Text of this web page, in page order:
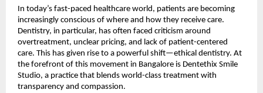
In today’s fast-paced healthcare world, patients are becoming
increasingly conscious of where and how they receive care.
Dentistry, in particular, has often faced criticism around
overtreatment, unclear pricing, and lack of patient-centered
care. This has given rise to a powerful shift—ethical dentistry. At
the forefront of this movement in Bangalore is Dentethix Smile
Studio, a practice that blends world-class treatment with
transparency and compassion.